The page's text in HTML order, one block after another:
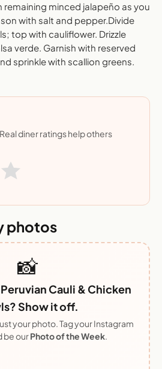
remaining minced jalapeño as you
with salt and pepper.Divide
top with cauliflower. Drizzle
verde. Garnish with reserved
sprinkle with scallion greens.
diner ratings help others
photos
📸
Cauli & Chicken
Show it off.
your photo. Tag your Instagram
be ourPhoto of the Week.